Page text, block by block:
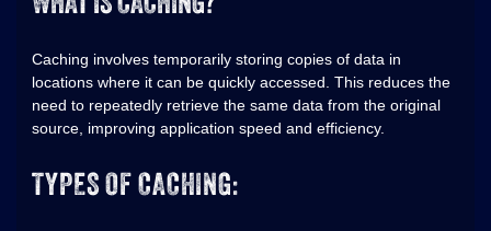
Caching involves temporarily storing copies of data in
locations where it can be quickly accessed. This reduces the
need to repeatedly retrieve the same data from the original
source, improving application speed and efficiency.
TYPES OF CACHING: